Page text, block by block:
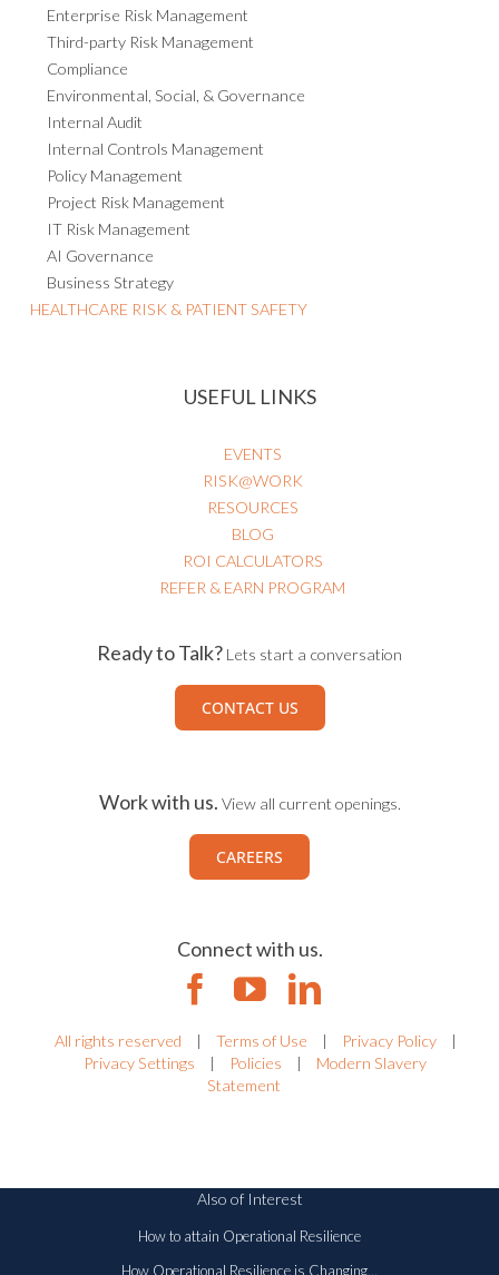
Enterprise Risk Management
Third-party Risk Management
Compliance
Environmental, Social, & Governance
Internal Audit
Internal Controls Management
Policy Management
Project Risk Management
IT Risk Management
AI Governance
Business Strategy
HEALTHCARE RISK & PATIENT SAFETY
USEFUL LINKS
EVENTS
RISK@WORK
RESOURCES
BLOG
ROI CALCULATORS
REFER & EARN PROGRAM
Ready to Talk? Lets start a conversation
CONTACT US
Work with us. View all current openings.
CAREERS
Connect with us.
All rights reserved | Terms of Use | Privacy Policy
|
Privacy Settings
| Policies |
Modern Slavery
Statement
Also of Interest
How to attain Operational Resilience
How Operational Resilience is Changing...